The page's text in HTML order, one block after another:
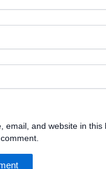
email, and website in this